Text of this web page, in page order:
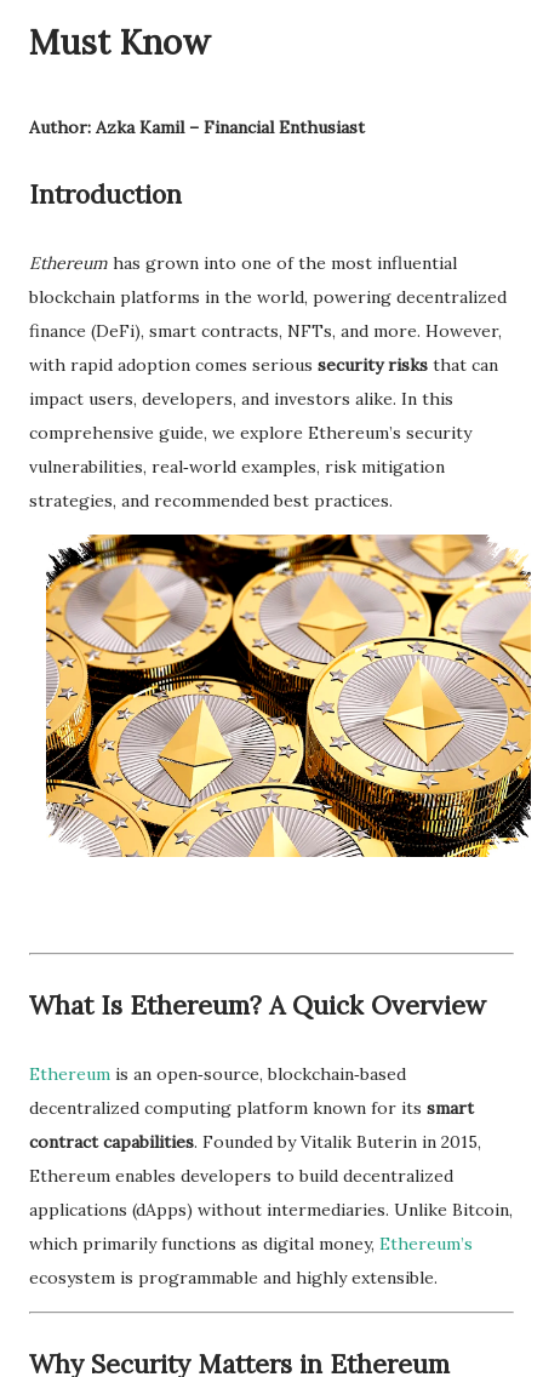
Must Know
Author: Azka Kamil – Financial Enthusiast
Introduction
Ethereum has grown into one of the most influential
blockchain platforms in the world, powering decentralized
finance (DeFi), smart contracts, NFTs, and more. However,
with rapid adoption comes serious security risks that can
impact users, developers, and investors alike. In this
comprehensive guide, we explore Ethereum’s security
vulnerabilities, real‑world examples, risk mitigation
strategies, and recommended best practices.
What Is Ethereum? A Quick Overview
Ethereum is an open‑source, blockchain‑based
decentralized computing platform known for its smart
contract capabilities. Founded by Vitalik Buterin in 2015,
Ethereum enables developers to build decentralized
applications (dApps) without intermediaries. Unlike Bitcoin,
which primarily functions as digital money, Ethereum’s
ecosystem is programmable and highly extensible.
Why Security Matters in Ethereum